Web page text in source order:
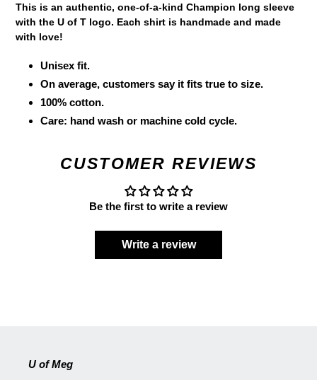
to
your
cart
This is an authentic, one-of-a-kind Champion long sleeve
with the U of T logo. Each shirt is handmade and made
with love!
Unisex fit.
On average, customers say it fits true to size.
100% cotton.
Care: hand wash or machine cold cycle.
CUSTOMER REVIEWS
Be the first to write a review
Write a review
U of Meg